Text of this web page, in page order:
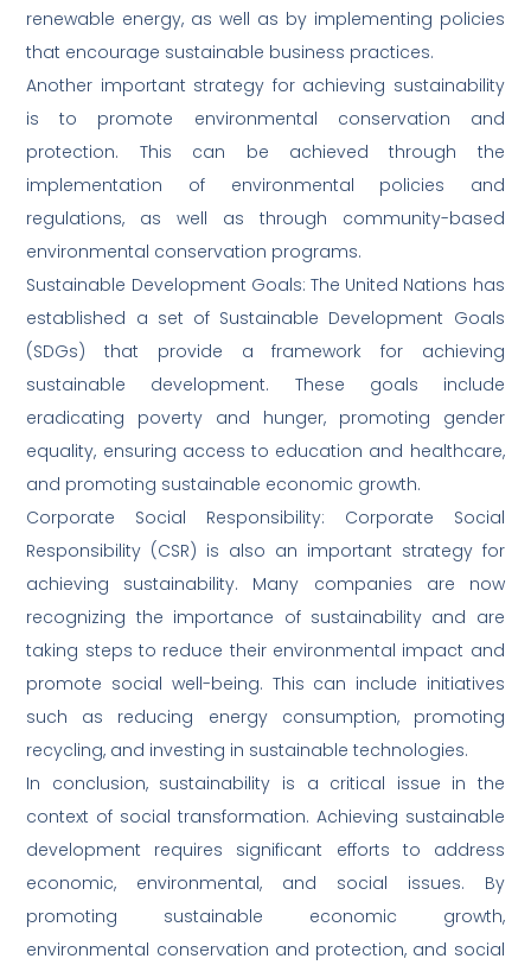
renewable energy, as well as by implementing policies
that encourage sustainable business practices.
Another important strategy for achieving sustainability
is to promote environmental conservation and
protection. This can be achieved through the
implementation of environmental policies and
regulations, as well as through community-based
environmental conservation programs.
Sustainable Development Goals: The United Nations has
established a set of Sustainable Development Goals
(SDGs) that provide a framework for achieving
sustainable development. These goals include
eradicating poverty and hunger, promoting gender
equality, ensuring access to education and healthcare,
and promoting sustainable economic growth.
Corporate Social Responsibility: Corporate Social
Responsibility (CSR) is also an important strategy for
achieving sustainability. Many companies are now
recognizing the importance of sustainability and are
taking steps to reduce their environmental impact and
promote social well-being. This can include initiatives
such as reducing energy consumption, promoting
recycling, and investing in sustainable technologies.
In conclusion, sustainability is a critical issue in the
context of social transformation. Achieving sustainable
development requires significant efforts to address
economic, environmental, and social issues. By
promoting sustainable economic growth,
environmental conservation and protection, and social